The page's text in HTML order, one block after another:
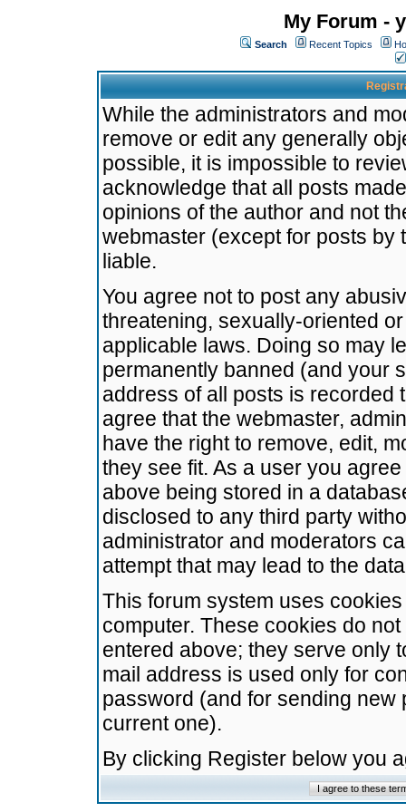
My Forum -
Search Recent Topics
While the administrators and
remove or edit any generally
possible, it is impossible to
acknowledge that all posts
opinions of the author and not
webmaster (except for posts by
liable.
You agree not to post any
threatening, sexually-oriented
applicable laws. Doing so may
permanently banned (and your
address of all posts is recorded
agree that the webmaster,
have the right to remove, edit,
they see fit. As a user you
above being stored in a
disclosed to any third party
administrator and moderators
attempt that may lead to the
This forum system uses
computer. These cookies do
entered above; they serve only
mail address is used only for
password (and for sending
current one).
By clicking Register below you